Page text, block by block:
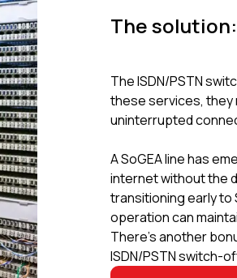
The solution:
The ISDN/PSTN
these services, they
uninterrupted
A SoGEA line has
internet without the
transitioning early to
operation can
There’s another
ISDN/PSTN switch-